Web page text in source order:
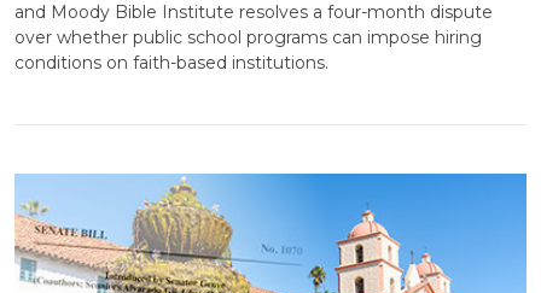
and Moody Bible Institute resolves a four-month dispute
over whether public school programs can impose hiring
conditions on faith-based institutions.